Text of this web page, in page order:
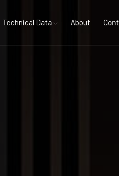
Technical Data About